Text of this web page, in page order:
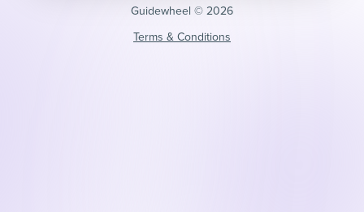
Guidewheel ©️ 2026
Terms & Conditions